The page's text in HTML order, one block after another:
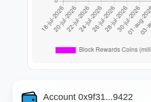
Account 0x9f31...9422